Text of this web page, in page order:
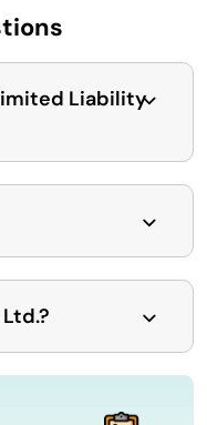
Liability